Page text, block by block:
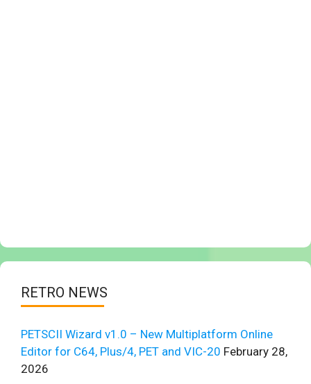
RETRO NEWS
PETSCII Wizard v1.0 – New Multiplatform Online
Editor for C64, Plus/4, PET and VIC-20 February 28,
2026